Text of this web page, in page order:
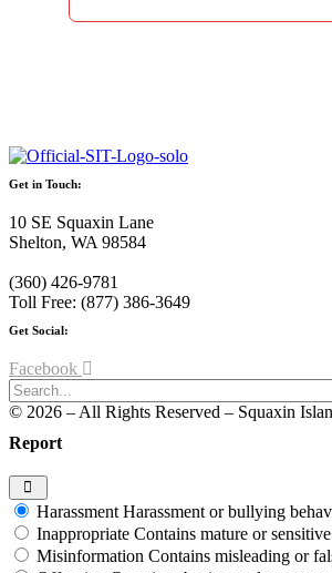
Get in Touch:
10 SE Squaxin Lane
Shelton, WA 98584
(360) 426-9781
Toll Free: (877) 386-3649
Get Social:
Facebook
© 2026 – All Rights Reserved – Squaxin
Report
Harassment Harassment or bullying
Inappropriate Contains mature or
Misinformation Contains misleading or